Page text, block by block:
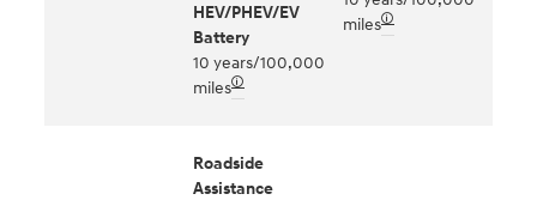
HEV/PHEV/EV
Battery
10 years/100,000
miles🛈
miles🛈
Roadside
Assistance